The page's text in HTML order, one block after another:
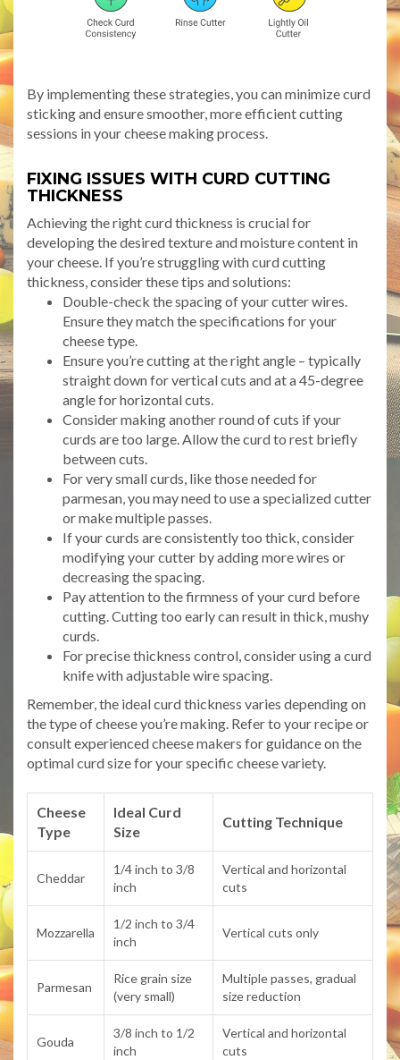
By implementing these strategies, you can minimize curd
sticking and ensure smoother, more efficient cutting
sessions in your cheese making process.
FIXING ISSUES WITH CURD CUTTING
THICKNESS
Achieving the right curd thickness is crucial for
developing the desired texture and moisture content in
your cheese. If you’re struggling with curd cutting
thickness, consider these tips and solutions:
Double-check the spacing of your cutter wires.
Ensure they match the specifications for your
cheese type.
Ensure you’re cutting at the right angle – typically
straight down for vertical cuts and at a 45-degree
angle for horizontal cuts.
Consider making another round of cuts if your
curds are too large. Allow the curd to rest briefly
between cuts.
For very small curds, like those needed for
parmesan, you may need to use a specialized cutter
or make multiple passes.
If your curds are consistently too thick, consider
modifying your cutter by adding more wires or
decreasing the spacing.
Pay attention to the firmness of your curd before
cutting. Cutting too early can result in thick, mushy
curds.
For precise thickness control, consider using a curd
knife with adjustable wire spacing.
Remember, the ideal curd thickness varies depending on
the type of cheese you’re making. Refer to your recipe or
consult experienced cheese makers for guidance on the
optimal curd size for your specific cheese variety.
Cheese
Type
Ideal Curd
Size
Cutting Technique
Cheddar
1/4 inch to 3/8
inch
Vertical and horizontal
cuts
Mozzarella
1/2 inch to 3/4
inch
Vertical cuts only
Parmesan
Rice grain size
(very small)
Multiple passes, gradual
size reduction
Gouda
3/8 inch to 1/2
inch
Vertical and horizontal
cuts